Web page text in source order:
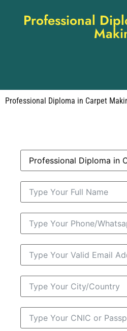
Professional
Professional Diploma in Carpet